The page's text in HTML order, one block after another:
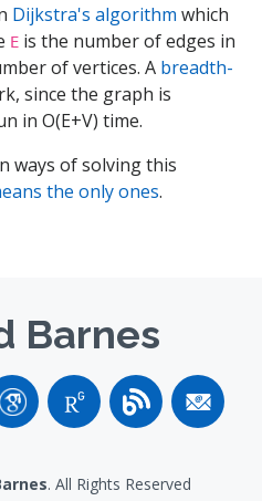
Dijkstra's algorithm which
E is the number of edges in
of vertices. A breadth-
since the graph is
in O(E+V) time.
ways of solving this
the only ones.
Barnes
. All Rights Reserved